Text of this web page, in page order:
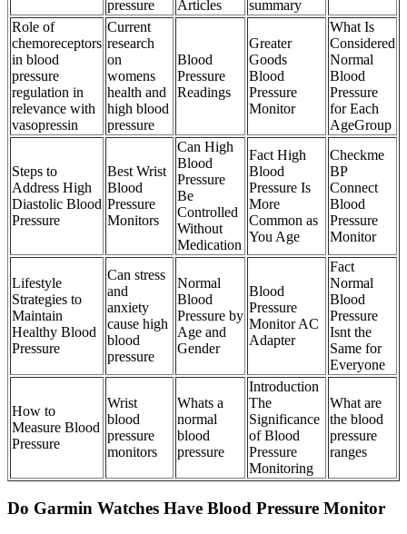
pressure
Articles
summary
Role of
chemoreceptors
in blood
pressure
regulation in
relevance with
vasopressin
Current
research
on
womens
health and
high blood
pressure
Blood
Pressure
Readings
Greater
Goods
Blood
Pressure
Monitor
What Is
Considered
Normal
Blood
Pressure
for Each
AgeGroup
Steps to
Address High
Diastolic Blood
Pressure
Best Wrist
Blood
Pressure
Monitors
Can High
Blood
Pressure
Be
Controlled
Without
Medication
Fact High
Blood
Pressure Is
More
Common as
You Age
Checkme
BP
Connect
Blood
Pressure
Monitor
Lifestyle
Strategies to
Maintain
Healthy Blood
Pressure
Can stress
and
anxiety
cause high
blood
pressure
Normal
Blood
Pressure by
Age and
Gender
Blood
Pressure
Monitor AC
Adapter
Fact
Normal
Blood
Pressure
Isnt the
Same for
Everyone
How to
Measure Blood
Pressure
Wrist
blood
pressure
monitors
Whats a
normal
blood
pressure
Introduction
The
Significance
of Blood
Pressure
Monitoring
What are
the blood
pressure
ranges
Do Garmin Watches Have Blood Pressure Monitor